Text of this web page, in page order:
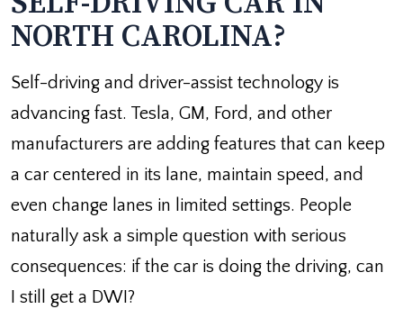
NORTH CAROLINA?
Self-driving and driver-assist technology is
advancing fast. Tesla, GM, Ford, and other
manufacturers are adding features that can keep
a car centered in its lane, maintain speed, and
even change lanes in limited settings. People
naturally ask a simple question with serious
consequences: if the car is doing the driving, can
I still get a DWI?